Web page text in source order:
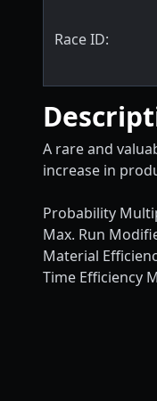
Race ID:
A rare and
increase in
Probability
Max. Run
Material
Time Efficiency